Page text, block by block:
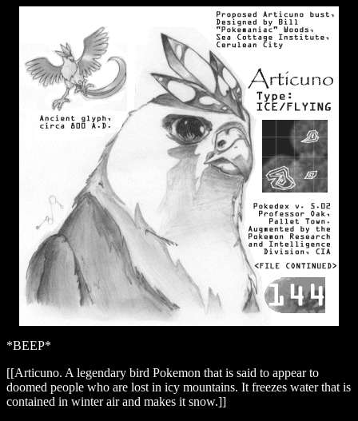
*BEEP*
[[Articuno. A legendary bird Pokemon that is said to appear to
doomed people who are lost in icy mountains. It freezes water that is
contained in winter air and makes it snow.]]